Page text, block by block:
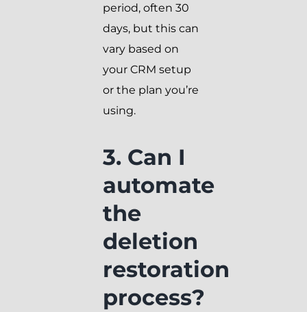
period, often 30
days, but this can
vary based on
your CRM setup
or the plan you’re
using.
3. Can I
automate
the
deletion
restoration
process?